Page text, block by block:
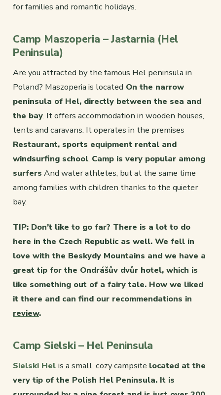
for families and romantic holidays.
Camp Maszoperia – Jastarnia (Hel
Peninsula)
Are you attracted by the famous Hel peninsula in
Poland? Maszoperia is located On the narrow
peninsula of Hel, directly between the sea and
the bay. It offers accommodation in wooden houses,
tents and caravans. It operates in the premises
Restaurant, sports equipment rental and
windsurfing school. Camp is very popular among
surfers And water athletes, but at the same time
among families with children thanks to the quieter
bay.
TIP: Don’t like to go far? There is a lot to do
here in the Czech Republic as well. We fell in
love with the Beskydy Mountains and we have a
great tip for the Ondrášův dvůr hotel, which is
like something out of a fairy tale. How we liked
it there and can find our recommendations in
review.
Camp Sielski – Hel Peninsula
Sielski Hel is a small, cozy campsite located at the
very tip of the Polish Hel Peninsula. It is